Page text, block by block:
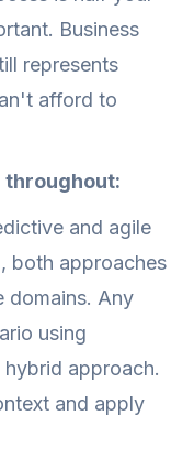
Business
represents
afford to
throughout:
and agile
both approaches
domains. Any
using
approach.
and apply